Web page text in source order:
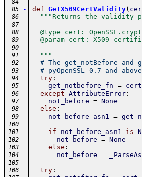
84
85
- def GetX509CertValidity(
86 """Returns the validity
87
88
@type cert:
89
@param cert: X509
90
91
  """
92 # The get_notBefore
93 # pyOpenSSL 0.7 and
94 try:
95 get_notbefore_fn = cert
96 except AttributeError:
97 not_before = None
98 else :
99 not_before_asn1 =
100
101
if not_before_asn1 is
102 not_before = None
103 else :
104 not_before =
105
106
try: